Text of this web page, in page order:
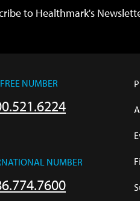
to Healthmark's
NUMBER
NUMBER